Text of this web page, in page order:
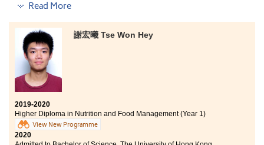
Although face-to-face teaching was interrupted by
COVID-19, the lecturers adopted various methods and
online channels to teach us which made learning more
effective. The first year of AD courses broadended my
horizon and prepared me well for my studies in the
university.
Read More
謝宏曦 Tse Won Hey
2019-2020
Higher Diploma in Nutrition and Food Management (Year 1)
View New Programme
2020